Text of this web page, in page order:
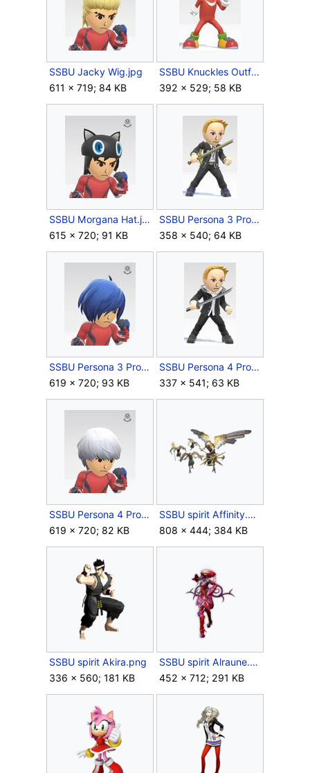
SSBU Jacky Wig.jpg
611 × 719; 84 KB
SSBU Knuckles Outfit.jpg
392 × 529; 58 KB
SSBU Morgana Hat.jpg
615 × 720; 91 KB
SSBU Persona 3 Protagonist Outfit.jpg
358 × 540; 64 KB
SSBU Persona 3 Protagonist Wig.jpg
619 × 720; 93 KB
SSBU Persona 4 Protagonist Outfit.jpg
337 × 541; 63 KB
SSBU Persona 4 Protagonist Wig.jpg
619 × 720; 82 KB
SSBU spirit Affinity.png
808 × 444; 384 KB
SSBU spirit Akira.png
336 × 560; 181 KB
SSBU spirit Alraune.png
452 × 712; 291 KB